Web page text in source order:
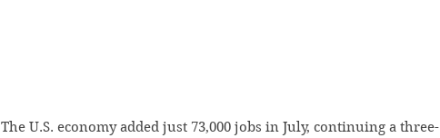
The U.S. economy added just 73,000 jobs in July, continuing a three-